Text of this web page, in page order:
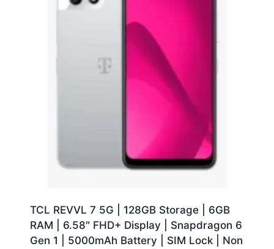
TCL REVVL 7 5G | 128GB Storage | 6GB
RAM | 6.58″ FHD+ Display | Snapdragon 6
Gen 1 | 5000mAh Battery | SIM Lock | Non